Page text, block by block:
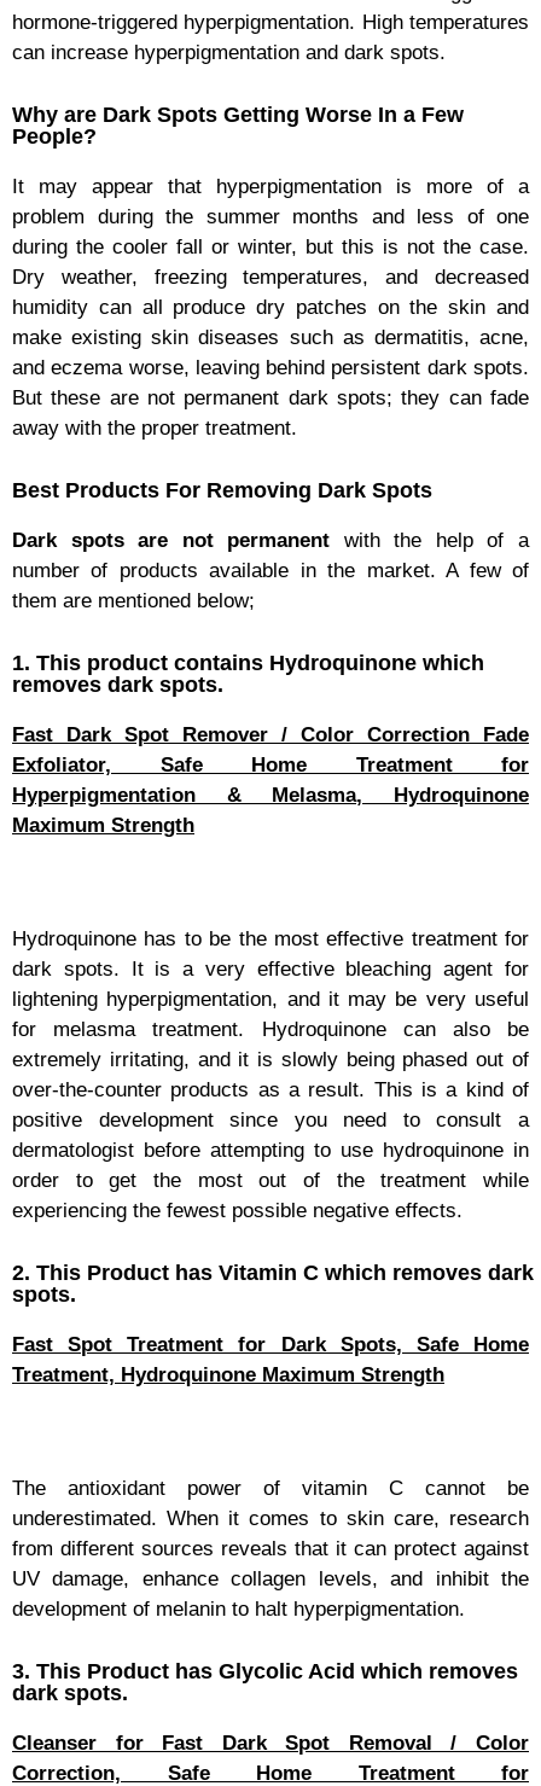
hormone-triggered hyperpigmentation. High temperatures
can increase hyperpigmentation and dark spots.
Why are Dark Spots Getting Worse In a Few
People?
It may appear that hyperpigmentation is more of a
problem during the summer months and less of one
during the cooler fall or winter, but this is not the case.
Dry weather, freezing temperatures, and decreased
humidity can all produce dry patches on the skin and
make existing skin diseases such as dermatitis, acne,
and eczema worse, leaving behind persistent dark spots.
But these are not permanent dark spots; they can fade
away with the proper treatment.
Best Products For Removing Dark Spots
Dark spots are not permanent with the help of a
number of products available in the market. A few of
them are mentioned below;
1. This product contains Hydroquinone which
removes dark spots.
Fast Dark Spot Remover / Color Correction Fade
Exfoliator, Safe Home Treatment for
Hyperpigmentation & Melasma, Hydroquinone
Maximum Strength
Hydroquinone has to be the most effective treatment for
dark spots. It is a very effective bleaching agent for
lightening hyperpigmentation, and it may be very useful
for melasma treatment. Hydroquinone can also be
extremely irritating, and it is slowly being phased out of
over-the-counter products as a result. This is a kind of
positive development since you need to consult a
dermatologist before attempting to use hydroquinone in
order to get the most out of the treatment while
experiencing the fewest possible negative effects.
2. This Product has Vitamin C which removes dark
spots.
Fast Spot Treatment for Dark Spots, Safe Home
Treatment, Hydroquinone Maximum Strength
The antioxidant power of vitamin C cannot be
underestimated. When it comes to skin care, research
from different sources reveals that it can protect against
UV damage, enhance collagen levels, and inhibit the
development of melanin to halt hyperpigmentation.
3. This Product has Glycolic Acid which removes
dark spots.
Cleanser for Fast Dark Spot Removal / Color
Correction, Safe Home Treatment for